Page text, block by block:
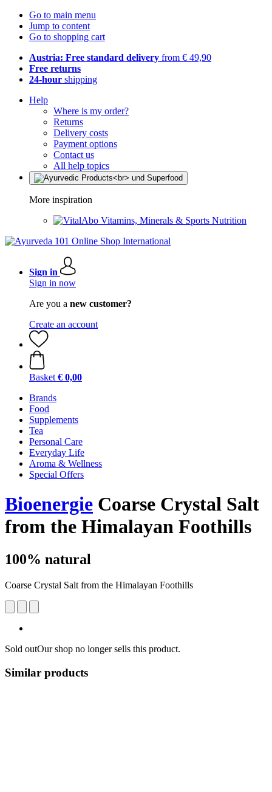
Go to main menu
Jump to content
Go to shopping cart
Austria: Free standard delivery from € 49,90
Free returns
24-hour shipping
Help
Where is my order?
Returns
Delivery costs
Payment options
Contact us
All help topics
More inspiration
Vitamins, Minerals & Sports Nutrition
Sign in
Sign in now
Are you a new customer?
Create an account
Basket € 0,00
Brands
Food
Supplements
Tea
Personal Care
Everyday Life
Aroma & Wellness
Special Offers
Bioenergie Coarse Crystal Salt
from the Himalayan Foothills
100% natural
Coarse Crystal Salt from the Himalayan Foothills
Sold outOur shop no longer sells this product.
Similar products